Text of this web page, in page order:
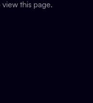
this page.